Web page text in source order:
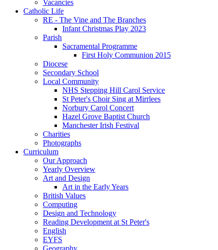
Vacancies
Catholic Life
RE - The Vine and The Branches
Infant Christmas Play 2023
Parish
Sacramental Programme
First Holy Communion 2015
Diocese
Secondary School
Local Community
NHS Stepping Hill Carol Service
St Peter's Choir Sing at Mirrlees
Norbury Carol Concert
Hazel Grove Baptist Church
Manchester Irish Festival
Charities
Photographs
Curriculum
Our Approach
Yearly Overview
Art and Design
Art in the Early Years
British Values
Computing
Design and Technology
Reading Development at St Peter's
English
EYFS
Geography